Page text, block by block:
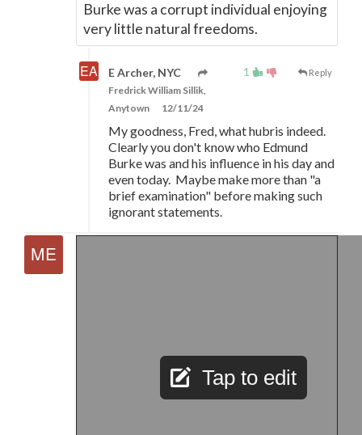
Burke was a corrupt individual enjoying
very little natural freedoms.
1 Reply
E Archer, NYC
Fredrick William Sillik,
Anytown
12/11/24
My goodness, Fred, what hubris indeed.
Clearly you don't know who Edmund
Burke was and his influence in his day and
even today. Maybe make more than "a
brief examination" before making such
ignorant statements.
Tap to edit